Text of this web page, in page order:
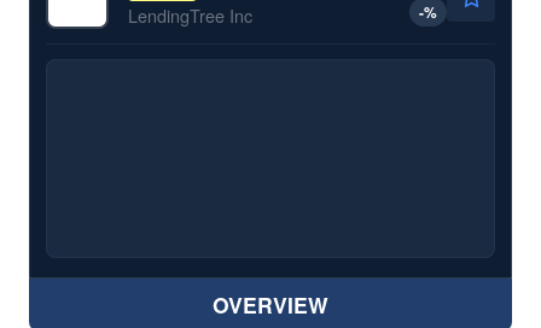
LendingTree Inc -%
OVERVIEW